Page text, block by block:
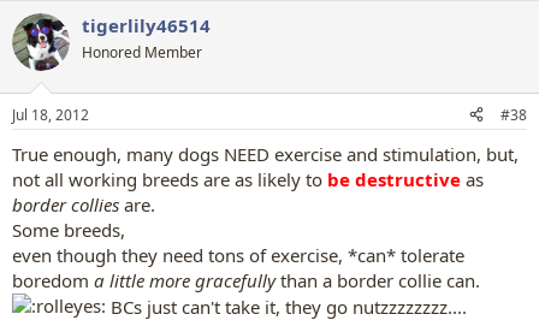
c
t
i
n
s
tigerlily46514
Honored Member
Jul 18, 2012 #38
True enough, many dogs NEED exercise and stimulation, but,
not all working breeds are as likely to be destructive as
border collies are.
Some breeds,
even though they need tons of exercise, *can* tolerate
boredom a little more gracefullythan a border collie can.
BCs just can't take it, they go nutzzzzzzzz....